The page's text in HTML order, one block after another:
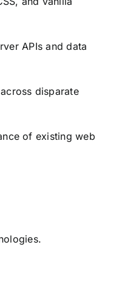
APIs and data
disparate
of existing web